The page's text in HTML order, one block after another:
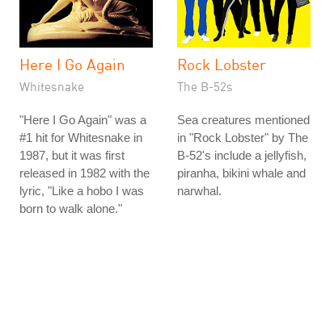
Here I Go Again
Whitesnake
"Here I Go Again" was a
#1 hit for Whitesnake in
1987, but it was first
released in 1982 with the
lyric, "Like a hobo I was
born to walk alone."
Rock Lobster
The B-52s
Sea creatures mentioned
in "Rock Lobster" by The
B-52's include a jellyfish,
piranha, bikini whale and
narwhal.